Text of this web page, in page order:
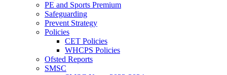
PE and Sports Premium
Safeguarding
Prevent Strategy
Policies
CET Policies
WHCPS Policies
Ofsted Reports
SMSC